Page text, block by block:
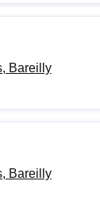
Bareilly
Bareilly